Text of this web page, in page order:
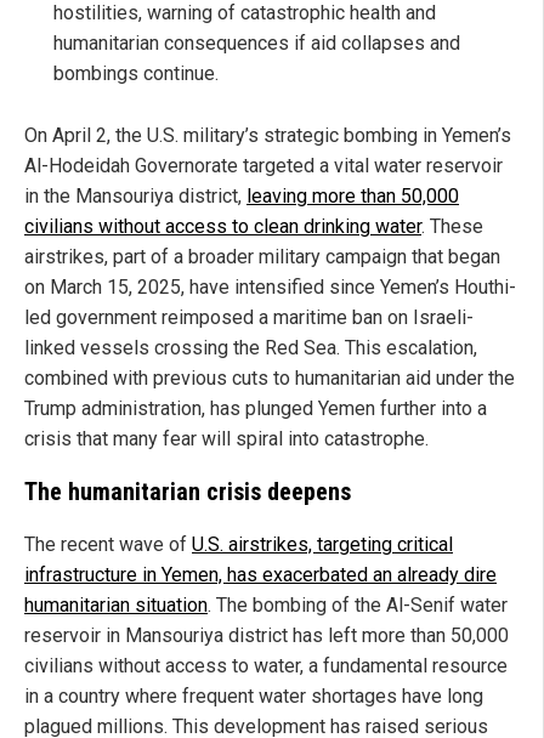
hostilities, warning of catastrophic health and
humanitarian consequences if aid collapses and
bombings continue.
On April 2, the U.S. military’s strategic bombing in Yemen’s
Al-Hodeidah Governorate targeted a vital water reservoir
in the Mansouriya district, leaving more than 50,000
civilians without access to clean drinking water. These
airstrikes, part of a broader military campaign that began
on March 15, 2025, have intensified since Yemen’s Houthi-
led government reimposed a maritime ban on Israeli-
linked vessels crossing the Red Sea. This escalation,
combined with previous cuts to humanitarian aid under the
Trump administration, has plunged Yemen further into a
crisis that many fear will spiral into catastrophe.
The humanitarian crisis deepens
The recent wave of U.S. airstrikes, targeting critical
infrastructure in Yemen, has exacerbated an already dire
humanitarian situation. The bombing of the Al-Senif water
reservoir in Mansouriya district has left more than 50,000
civilians without access to water, a fundamental resource
in a country where frequent water shortages have long
plagued millions. This development has raised serious